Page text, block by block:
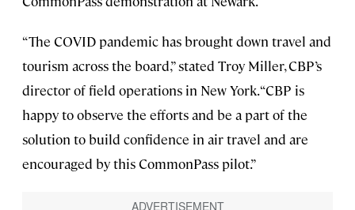
“The COVID pandemic has brought down travel and
tourism across the board,” stated Troy Miller, CBP’s
director of field operations in New York. “CBP is
happy to observe the efforts and be a part of the
solution to build confidence in air travel and are
encouraged by this CommonPass pilot.”